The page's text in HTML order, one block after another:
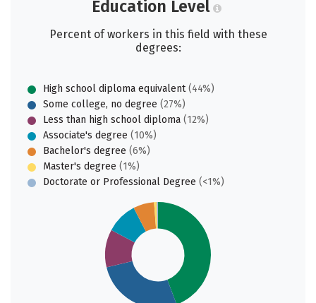
Education Level
Percent of workers in this field with these
degrees:
High school diploma equivalent(44%)
Some college, no degree (27%)
Less than high school diploma (12%)
Associate's degree (10%)
Bachelor's degree (6%)
Master's degree (1%)
Doctorate or Professional Degree (<1%)